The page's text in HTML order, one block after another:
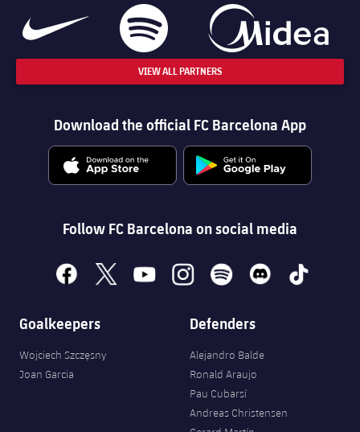
VIEW ALL PARTNERS
Download the official FC Barcelona App
Follow FC Barcelona on social media
facebook
x youtubeinstagramspotify discord tiktok
Goalkeepers
Wojciech Szczęsny
Joan Garcia
Defenders
Alejandro Balde
Ronald Araujo
Pau Cubarsí
Andreas Christensen